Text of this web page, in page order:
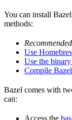
You can install
methods:
Recommended
Use
Use the
Compile
Bazel comes with
can:
Access the